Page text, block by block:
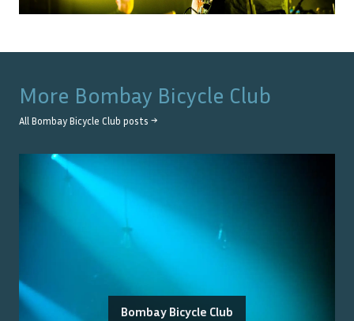
More Bombay Bicycle Club
All Bombay Bicycle Club posts →
Bombay Bicycle Club